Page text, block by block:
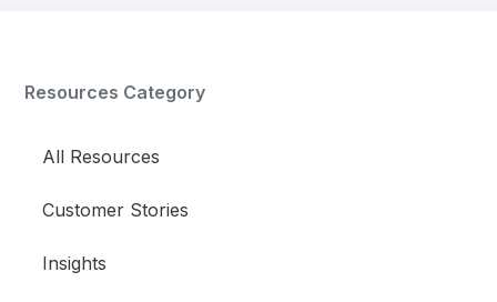
Resources Category
All Resources
Customer Stories
Insights